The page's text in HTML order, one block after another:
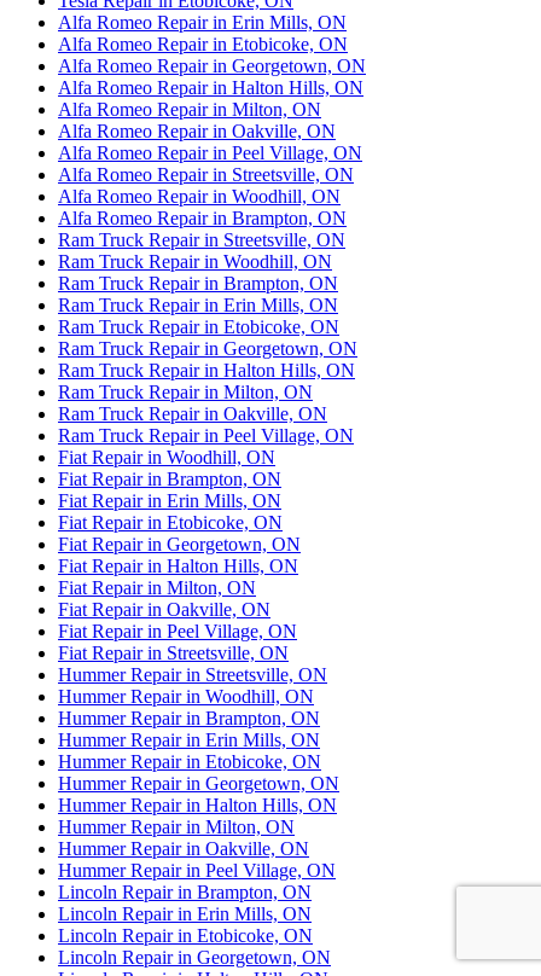
Alfa Romeo Repair in Erin Mills, ON
Alfa Romeo Repair in Etobicoke, ON
Alfa Romeo Repair in Georgetown, ON
Alfa Romeo Repair in Halton Hills, ON
Alfa Romeo Repair in Milton, ON
Alfa Romeo Repair in Oakville, ON
Alfa Romeo Repair in Peel Village, ON
Alfa Romeo Repair in Streetsville, ON
Alfa Romeo Repair in Woodhill, ON
Alfa Romeo Repair in Brampton, ON
Ram Truck Repair in Streetsville, ON
Ram Truck Repair in Woodhill, ON
Ram Truck Repair in Brampton, ON
Ram Truck Repair in Erin Mills, ON
Ram Truck Repair in Etobicoke, ON
Ram Truck Repair in Georgetown, ON
Ram Truck Repair in Halton Hills, ON
Ram Truck Repair in Milton, ON
Ram Truck Repair in Oakville, ON
Ram Truck Repair in Peel Village, ON
Fiat Repair in Woodhill, ON
Fiat Repair in Brampton, ON
Fiat Repair in Erin Mills, ON
Fiat Repair in Etobicoke, ON
Fiat Repair in Georgetown, ON
Fiat Repair in Halton Hills, ON
Fiat Repair in Milton, ON
Fiat Repair in Oakville, ON
Fiat Repair in Peel Village, ON
Fiat Repair in Streetsville, ON
Hummer Repair in Streetsville, ON
Hummer Repair in Woodhill, ON
Hummer Repair in Brampton, ON
Hummer Repair in Erin Mills, ON
Hummer Repair in Etobicoke, ON
Hummer Repair in Georgetown, ON
Hummer Repair in Halton Hills, ON
Hummer Repair in Milton, ON
Hummer Repair in Oakville, ON
Hummer Repair in Peel Village, ON
Lincoln Repair in Brampton, ON
Lincoln Repair in Erin Mills, ON
Lincoln Repair in Etobicoke, ON
Lincoln Repair in Georgetown, ON